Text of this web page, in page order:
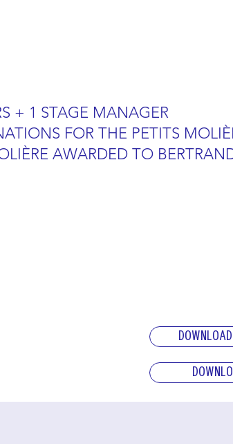
+ 1 STAGE MANAGER
FOR THE PETITS
AWARDED TO